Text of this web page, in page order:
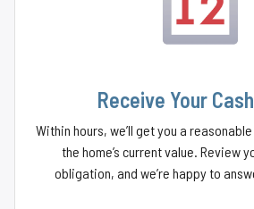
Receive Your
Within hours, we’ll get you a
the home’s current value. Review
obligation, and we’re happy to